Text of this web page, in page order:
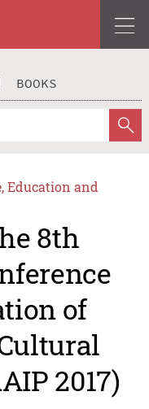
BOOKS
Education and
8th
of
2017)